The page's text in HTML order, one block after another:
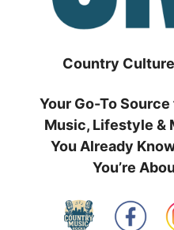
Country
Your Go-To
Music, Lifestyle &
You Already
You’re